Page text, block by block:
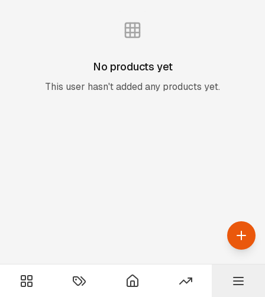
No products yet
This user hasn't added any products yet.